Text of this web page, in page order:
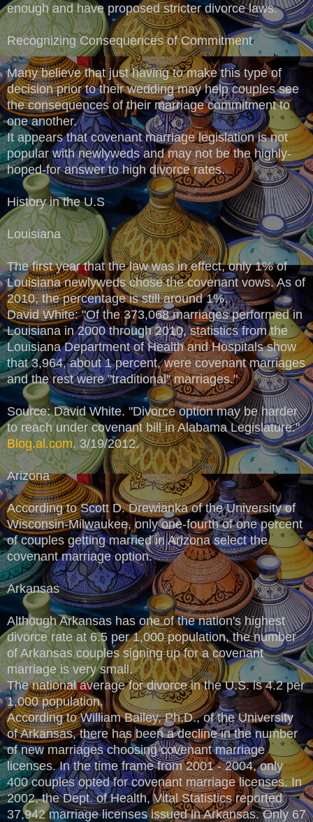
enough and have proposed stricter divorce laws.
Recognizing Consequences of Commitment
Many believe that just having to make this type of
decision prior to their wedding may help couples see
the consequences of their marriage commitment to
one another.
It appears that covenant marriage legislation is not
popular with newlyweds and may not be the highly-
hoped-for answer to high divorce rates.
History in the U.S
Louisiana
The first year that the law was in effect, only 1% of
Louisiana newlyweds chose the covenant vows. As of
2010, the percentage is still around 1%.
David White: "Of the 373,068 marriages performed in
Louisiana in 2000 through 2010, statistics from the
Louisiana Department of Health and Hospitals show
that 3,964, about 1 percent, were covenant marriages
and the rest were "traditional" marriages."
Source: David White. "Divorce option may be harder
to reach under covenant bill in Alabama Legislature."
Blog.al.com. 3/19/2012.
Arizona
According to Scott D. Drewianka of the University of
Wisconsin-Milwaukee, only one-fourth of one percent
of couples getting married in Arizona select the
covenant marriage option.
Arkansas
Although Arkansas has one of the nation's highest
divorce rate at 6.5 per 1,000 population, the number
of Arkansas couples signing up for a covenant
marriage is very small.
The national average for divorce in the U.S. is 4.2 per
1,000 population.
According to William Bailey, Ph.D., of the University
of Arkansas, there has been a decline in the number
of new marriages choosing covenant marriage
licenses. In the time frame from 2001 - 2004, only
400 couples opted for covenant marriage licenses. In
2002, the Dept. of Health, Vital Statistics reported
37,942 marriage licenses issued in Arkansas. Only 67